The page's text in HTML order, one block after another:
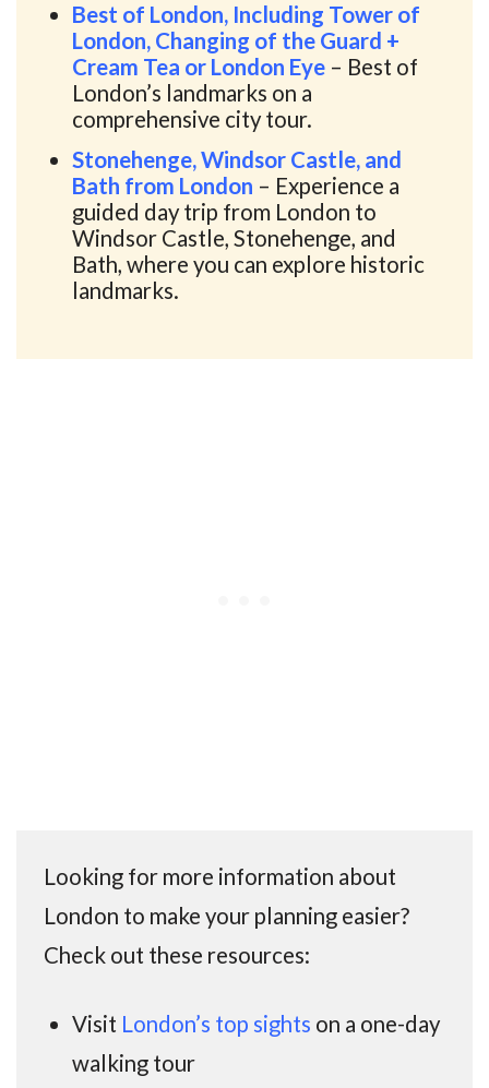
Best of London, Including Tower of
London, Changing of the Guard +
Cream Tea or London Eye – Best of
London’s landmarks on a
comprehensive city tour.
Stonehenge, Windsor Castle, and
Bath from London – Experience a
guided day trip from London to
Windsor Castle, Stonehenge, and
Bath, where you can explore historic
landmarks.
Looking for more information about
London to make your planning easier?
Check out these resources:
Visit London’s top sights on a one-day
walking tour